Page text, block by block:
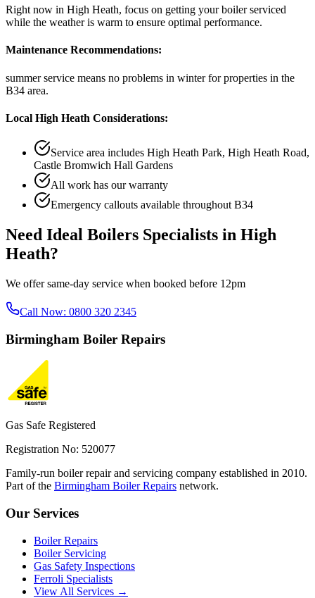
Right now in High Heath, focus on getting your boiler serviced
while the weather is warm to ensure optimal performance.
Maintenance Recommendations:
summer service means no problems in winterfor properties in the
B34 area.
Local High Heath Considerations:
Service area includes High Heath Park, High Heath Road,
Castle Bromwich Hall Gardens
All work has our warranty
Emergency callouts available throughout B34
Need Ideal Boilers Specialists in High
Heath?
We offer same-day service when booked before 12pm
Call Now: 0800 320 2345
Birmingham Boiler Repairs
Gas Safe Registered
Registration No: 520077
Family-run boiler repair and servicing company established in 2010.
Part of the Birmingham Boiler Repairs network.
Our Services
Boiler Repairs
Boiler Servicing
Gas Safety Inspections
Ferroli Specialists
View All Services →